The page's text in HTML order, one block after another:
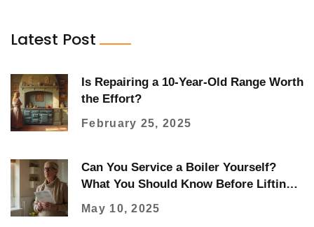
Latest Post
Is Repairing a 10-Year-Old Range Worth
the Effort?
February 25, 2025
Can You Service a Boiler Yourself?
What You Should Know Before Lifting
the Lid
May 10, 2025